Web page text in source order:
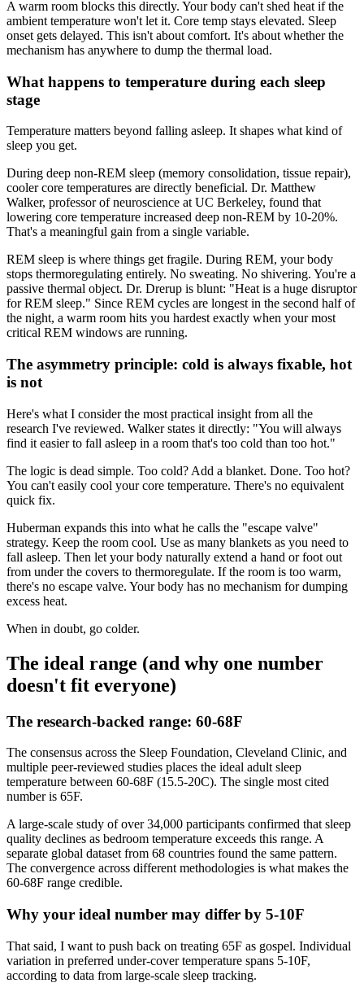
A warm room blocks this directly. Your body can't shed heat if the
ambient temperature won't let it. Core temp stays elevated. Sleep
onset gets delayed. This isn't about comfort. It's about whether the
mechanism has anywhere to dump the thermal load.
What happens to temperature during each sleep
stage
Temperature matters beyond falling asleep. It shapes what kind of
sleep you get.
During deep non-REM sleep (memory consolidation, tissue repair),
cooler core temperatures are directly beneficial. Dr. Matthew
Walker, professor of neuroscience at UC Berkeley, found that
lowering core temperature increased deep non-REM by 10-20%.
That's a meaningful gain from a single variable.
REM sleep is where things get fragile. During REM, your body
stops thermoregulating entirely. No sweating. No shivering. You're a
passive thermal object. Dr. Drerup is blunt: "Heat is a huge disruptor
for REM sleep." Since REM cycles are longest in the second half of
the night, a warm room hits you hardest exactly when your most
critical REM windows are running.
The asymmetry principle: cold is always fixable, hot
is not
Here's what I consider the most practical insight from all the
research I've reviewed. Walker states it directly: "You will always
find it easier to fall asleep in a room that's too cold than too hot."
The logic is dead simple. Too cold? Add a blanket. Done. Too hot?
You can't easily cool your core temperature. There's no equivalent
quick fix.
Huberman expands this into what he calls the "escape valve"
strategy. Keep the room cool. Use as many blankets as you need to
fall asleep. Then let your body naturally extend a hand or foot out
from under the covers to thermoregulate. If the room is too warm,
there's no escape valve. Your body has no mechanism for dumping
excess heat.
When in doubt, go colder.
The ideal range (and why one number
doesn't fit everyone)
The research-backed range: 60-68F
The consensus across the Sleep Foundation, Cleveland Clinic, and
multiple peer-reviewed studies places the ideal adult sleep
temperature between 60-68F (15.5-20C). The single most cited
number is 65F.
A large-scale study of over 34,000 participants confirmed that sleep
quality declines as bedroom temperature exceeds this range. A
separate global dataset from 68 countries found the same pattern.
The convergence across different methodologies is what makes the
60-68F range credible.
Why your ideal number may differ by 5-10F
That said, I want to push back on treating 65F as gospel. Individual
variation in preferred under-cover temperature spans 5-10F,
according to data from large-scale sleep tracking.